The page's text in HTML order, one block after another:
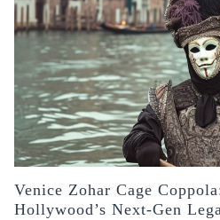
Venice Zohar Cage
Hollywood’s Next-Gen